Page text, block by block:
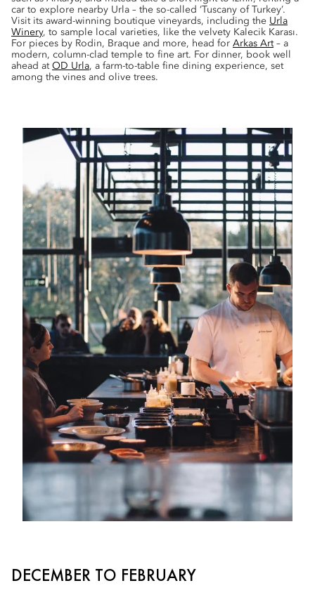
car to explore nearby Urla – the so-called ‘Tuscany of Turkey’.
Visit its award-winning boutique vineyards, including the Urla
Winery, to sample local varieties, like the velvety Kalecik Karası.
For pieces by Rodin, Braque and more, head for Arkas Art– a
modern, column-clad temple to fine art. For dinner, book well
ahead at OD Urla, a farm-to-table fine dining experience, set
among the vines and olive trees.
DECEMBER TO FEBRUARY